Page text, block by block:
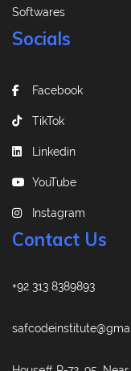
Softwares
Socials
Facebook
TikTok
Linkedin
YouTube
Instagram
Contact Us
+92 313 8389893